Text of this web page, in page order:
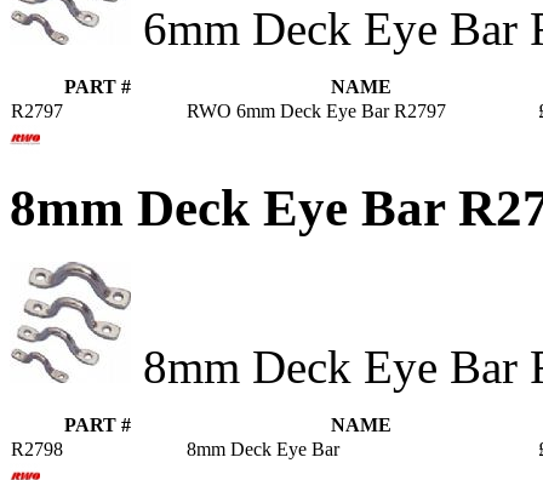
6mm Deck Eye Bar
PART #
NAME
R2797
RWO 6mm Deck Eye Bar R2797
8mm Deck Eye Bar
8mm Deck Eye Bar
PART #
NAME
R2798
8mm Deck Eye Bar